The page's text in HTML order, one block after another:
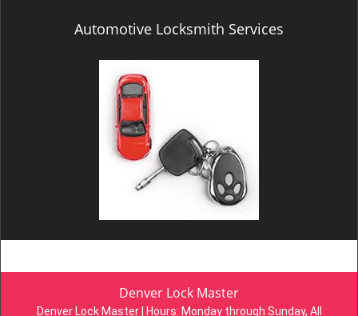
Automotive Locksmith Services
Denver Lock Master
Denver Lock Master | Hours: Monday through Sunday, All